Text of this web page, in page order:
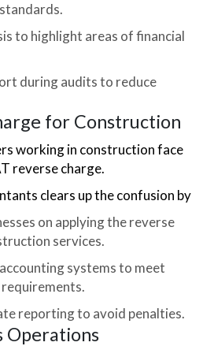
to highlight areas of financial
during audits to reduce
for Construction
working in construction face
reverse charge.
clears up the confusion by
on applying the reverse
services.
systems to meet
reporting to avoid penalties.
Operations